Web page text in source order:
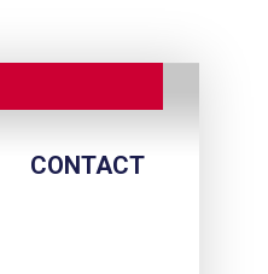
CONTACT